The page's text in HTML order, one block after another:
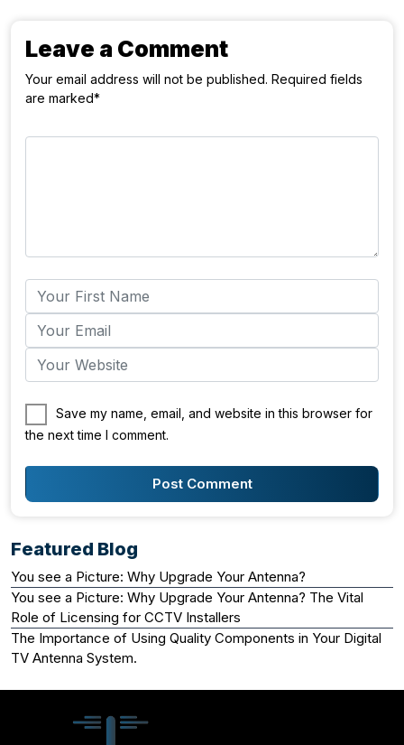
Leave a Comment
Your email address will not be published. Required fields
are marked*
Save my name, email, and website in this browser for
the next time I comment.
Post Comment
Featured Blog
You see a Picture: Why Upgrade Your Antenna?
You see a Picture: Why Upgrade Your Antenna? The Vital
Role of Licensing for CCTV Installers
The Importance of Using Quality Components in Your Digital
TV Antenna System.